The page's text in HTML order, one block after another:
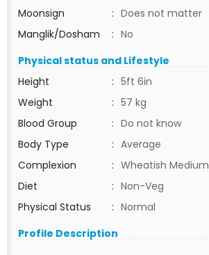
Moonsign
: Does not matter
Manglik/Dosham
: No
Physical status and Lifestyle
Height
: 5ft 6in
Weight
: 57 kg
Blood Group
: Do not know
Body Type
: Average
Complexion
: Wheatish Medium
Diet
: Non-Veg
Physical Status
: Normal
Profile Description